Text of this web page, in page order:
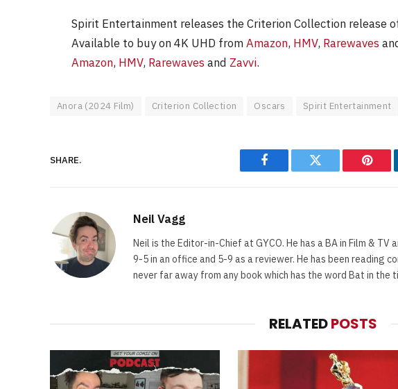
Spirit Entertainment releases the Criterion Collection release
Available to buy on 4K UHD fromAmazon, HMV, Rarewaves
Amazon, HMV, Rarewaves and Zavvi.
Anora (2024 Film) Criterion Collection Oscars Spirit Entertainment
SHARE.
Facebook Twitter
Neil Vagg
Neil is the Editor-in-Chief at GYCO. He has a BA in Film &
9-5 in an office and 5-9 as a reviewer. He has been reading
never far away from any book which has the word Bat in the
RELATEDPOSTS